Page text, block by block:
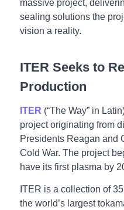
massive project,
sealing solutions the
vision a reality.
ITER Seeks to
Production
ITER (“The Way” in
project originating from
Presidents Reagan and
Cold War. The project
have its first plasma by
ITER is a collection of
the world’s largest